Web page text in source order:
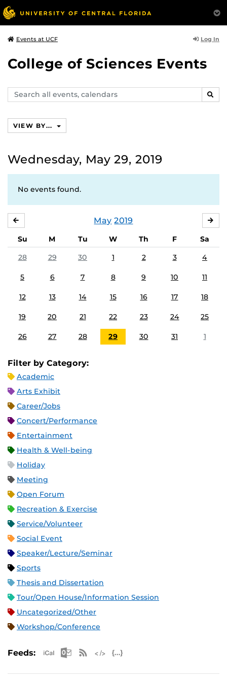
Events at UCF Log In
College of Sciences Events
Search
events,
VIEW BY...
Wednesday, May 29, 2019
No events found.
May 2019
Su M Tu W Th F
Sa
28
29 30 1 2 3 4
5 6 7 8 9 10 11
12 13 14 15 16 17 18
19 20 21 22 23 24 25
26 27 28 29 30 31 1
Filter by Category:
Academic
Arts Exhibit
Career/Jobs
Concert/Performance
Entertainment
Health & Well-being
Holiday
Meeting
Open Forum
Recreation & Exercise
Service/Volunteer
Social Event
Speaker/Lecture/Seminar
Sports
Thesis and Dissertation
Tour/Open House/Information Session
Uncategorized/Other
Workshop/Conference
Feeds: Apple iCal Feed (ICS)
Microsoft Outlook Feed (ICS)
RSS Feed